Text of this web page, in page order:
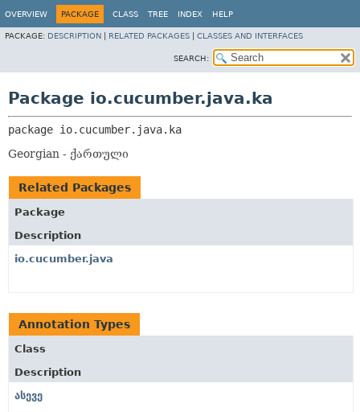
OVERVIEW PACKAGE CLASS TREE INDEX HELP
PACKAGE: DESCRIPTION RELATED PACKAGES CLASSES AND INTERFACES
SEARCH:
Package io.cucumber.java.ka
package io.cucumber.java.ka
Georgian - ქართული
Related Packages
Package
Description
io.cucumber.java
Annotation Types
Class
Description
ასევე